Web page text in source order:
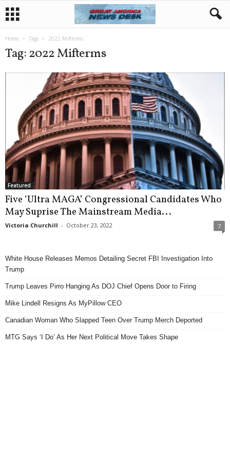
Home Tags 2022 Mifterms
Tag: 2022 Mifterms
Featured
Five ‘Ultra MAGA’ Congressional Candidates Who
May Suprise The Mainstream Media...
Victoria Churchill - October 23, 2022 7
White House Releases Memos Detailing Secret FBI Investigation Into
Trump
Trump Leaves Pirro Hanging As DOJ Chief Opens Door to Firing
Mike Lindell Resigns As MyPillow CEO
Canadian Woman Who Slapped Teen Over Trump Merch Deported
MTG Says ‘I Do’ As Her Next Political Move Takes Shape